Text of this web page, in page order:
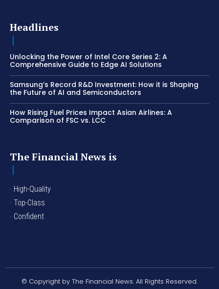
Headlines
Unlocking the Power of Intel Core Series 2: A
Comprehensive Guide to Edge AI Solutions
Samsung’s Record R&D Investment: How it is Shaping
the Future of AI and Semiconductors
How Rising Fuel Prices Impact Asian Airlines: A
Comparison of FSC vs. LCC
The Financial News is
· High-Quality
· Top-Class
· Confident
© Copyright by The Financial News. All Rights Reserved.